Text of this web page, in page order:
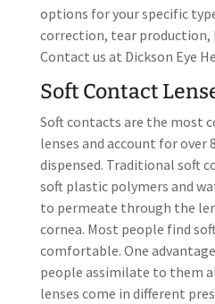
options for your specific
correction, tear production,
Contact us at Dickson Eye
Soft Contact
Soft contacts are the most
lenses and account for over
dispensed. Traditional soft
soft plastic polymers and
to permeate through the
cornea. Most people find
comfortable. One
people assimilate to them
lenses come in different